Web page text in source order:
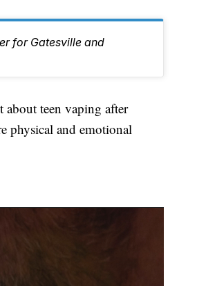
for Gatesville and
teen vaping after
physical and emotional